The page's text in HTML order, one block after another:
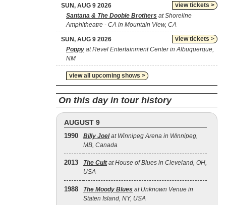
view tickets >
SUN, AUG 9 2026
Santana & The Doobie Brothers at Shoreline
Amphitheatre - CA in Mountain View, CA
view tickets >
SUN, AUG 9 2026
Poppy at Revel Entertainment Center in Albuquerque,
NM
view all upcoming shows >
On this day in tour history
AUGUST 9
1990 Billy Joelat Winnipeg Arena in Winnipeg,
MB, Canada
2013 The Cultat House of Blues in Cleveland, OH,
USA
1988 The Moody Blues at Unknown Venue in
Staten Island, NY, USA